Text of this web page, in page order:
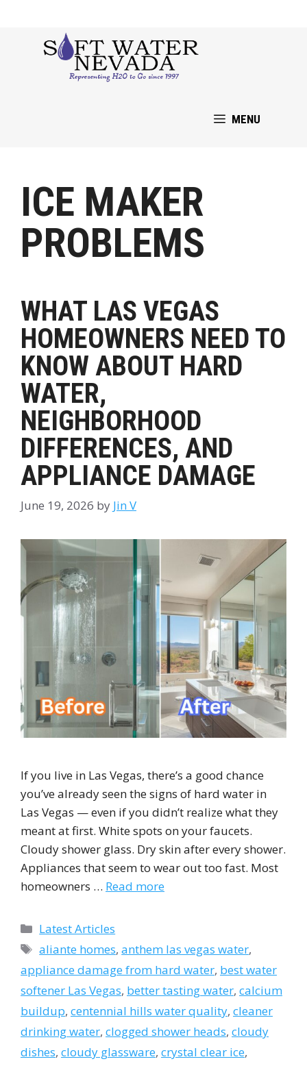
MENU
ICE MAKER
PROBLEMS
WHAT LAS VEGAS
HOMEOWNERS NEED TO
KNOW ABOUT HARD
WATER,
NEIGHBORHOOD
DIFFERENCES, AND
APPLIANCE DAMAGE
June 19, 2026 by Jin V
If you live in Las Vegas, there’s a good chance
you’ve already seen the signs of hard water in
Las Vegas — even if you didn’t realize what they
meant at first. White spots on your faucets.
Cloudy shower glass. Dry skin after every shower.
Appliances that seem to wear out too fast. Most
homeowners … Read more
Categories
Latest Articles
Tags
aliante homes,anthem las vegas water,
appliance damage from hard water, best water
softener Las Vegas, better tasting water, calcium
buildup, centennial hills water quality, cleaner
drinking water, clogged shower heads, cloudy
dishes, cloudy glassware, crystal clear ice,